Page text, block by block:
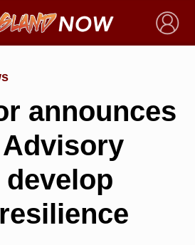
×
announces
develop